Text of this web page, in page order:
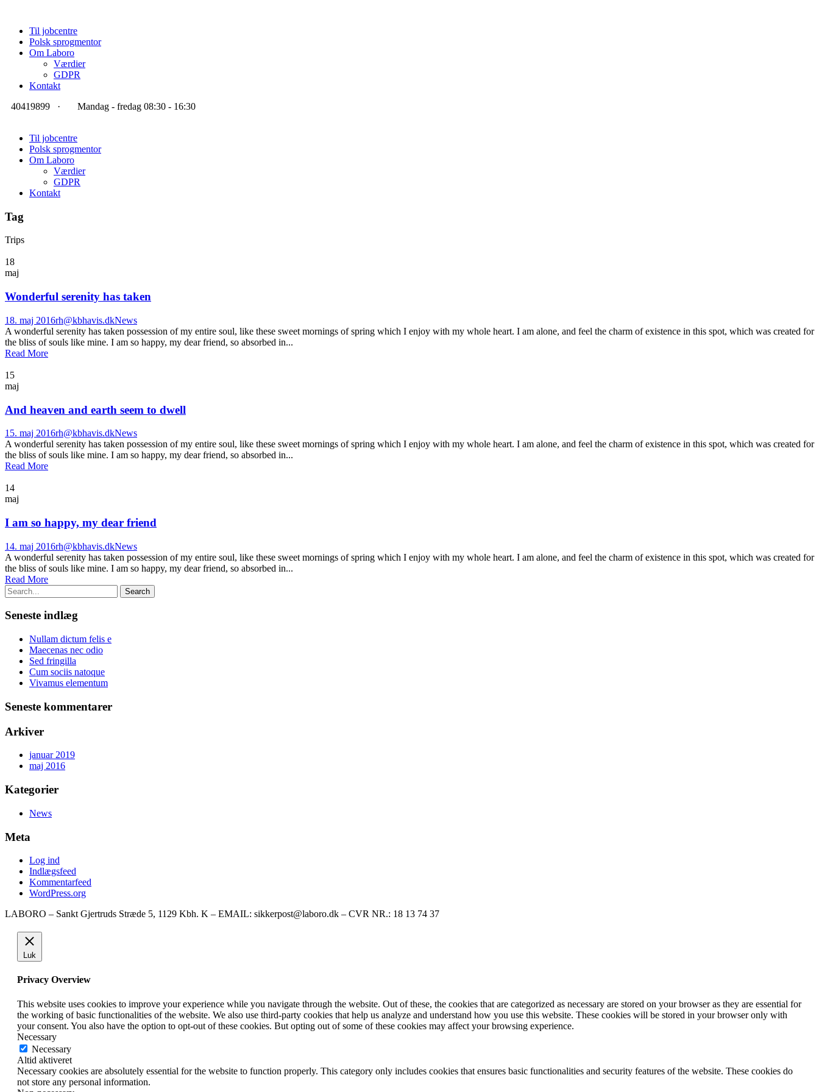
Til jobcentre
Polsk sprogmentor
Om Laboro
Værdier
GDPR
Kontakt
40419899
· Mandag - fredag 08:30 - 16:30
Til jobcentre
Polsk sprogmentor
Om Laboro
Værdier
GDPR
Kontakt
Tag
Trips
18
maj
Wonderful serenity has taken
18. maj 2016rh@kbhavis.dkNews
A wonderful serenity has taken possession of my entire soul, like these sweet mornings of spring which I enjoy with my whole heart. I am alone, and feel the charm of existence in this spot, which was created for
the bliss of souls like mine. I am so happy, my dear friend, so absorbed in...
Read More
15
maj
And heaven and earth seem to dwell
15. maj 2016rh@kbhavis.dkNews
A wonderful serenity has taken possession of my entire soul, like these sweet mornings of spring which I enjoy with my whole heart. I am alone, and feel the charm of existence in this spot, which was created for
the bliss of souls like mine. I am so happy, my dear friend, so absorbed in...
Read More
14
maj
I am so happy, my dear friend
14. maj 2016rh@kbhavis.dkNews
A wonderful serenity has taken possession of my entire soul, like these sweet mornings of spring which I enjoy with my whole heart. I am alone, and feel the charm of existence in this spot, which was created for
the bliss of souls like mine. I am so happy, my dear friend, so absorbed in...
Read More
Seneste indlæg
Nullam dictum felis e
Maecenas nec odio
Sed fringilla
Cum sociis natoque
Vivamus elementum
Seneste kommentarer
Arkiver
januar 2019
maj 2016
Kategorier
News
Meta
Log ind
Indlægsfeed
Kommentarfeed
WordPress.org
LABORO – Sankt Gjertruds Stræde 5, 1129 Kbh. K – EMAIL: sikkerpost@laboro.dk – CVR NR.: 18 13 74 37
Luk
Privacy Overview
This website uses cookies to improve your experience while you navigate through the website. Out of these, the cookies that are categorized as necessary are stored on your browser as they are essential for
the working of basic functionalities of the website. We also use third-party cookies that help us analyze and understand how you use this website. These cookies will be stored in your browser only with
your consent. You also have the option to opt-out of these cookies. But opting out of some of these cookies may affect your browsing experience.
Necessary
Necessary
Altid aktiveret
Necessary cookies are absolutely essential for the website to function properly. This category only includes cookies that ensures basic functionalities and security features of the website. These cookies do
not store any personal information.